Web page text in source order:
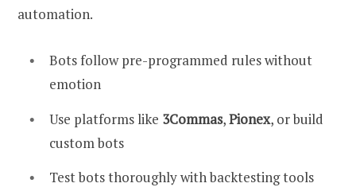
automation.
Bots follow pre-programmed rules without
emotion
Use platforms like 3Commas,Pionex, or build
custom bots
Test bots thoroughly with backtesting tools